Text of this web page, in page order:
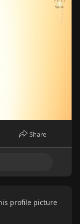
Share
profile picture